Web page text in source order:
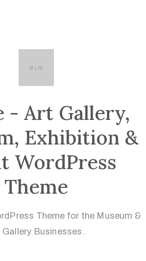
- Art Gallery,
Exhibition &
WordPress
Theme
Theme for the Museum &
Gallery Businesses.